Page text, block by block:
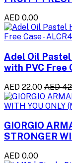
AED 0.00
Adel Oil
with PVC Free
AED 22.00 AED
GIORGIO
STRONGER
AED 0.00